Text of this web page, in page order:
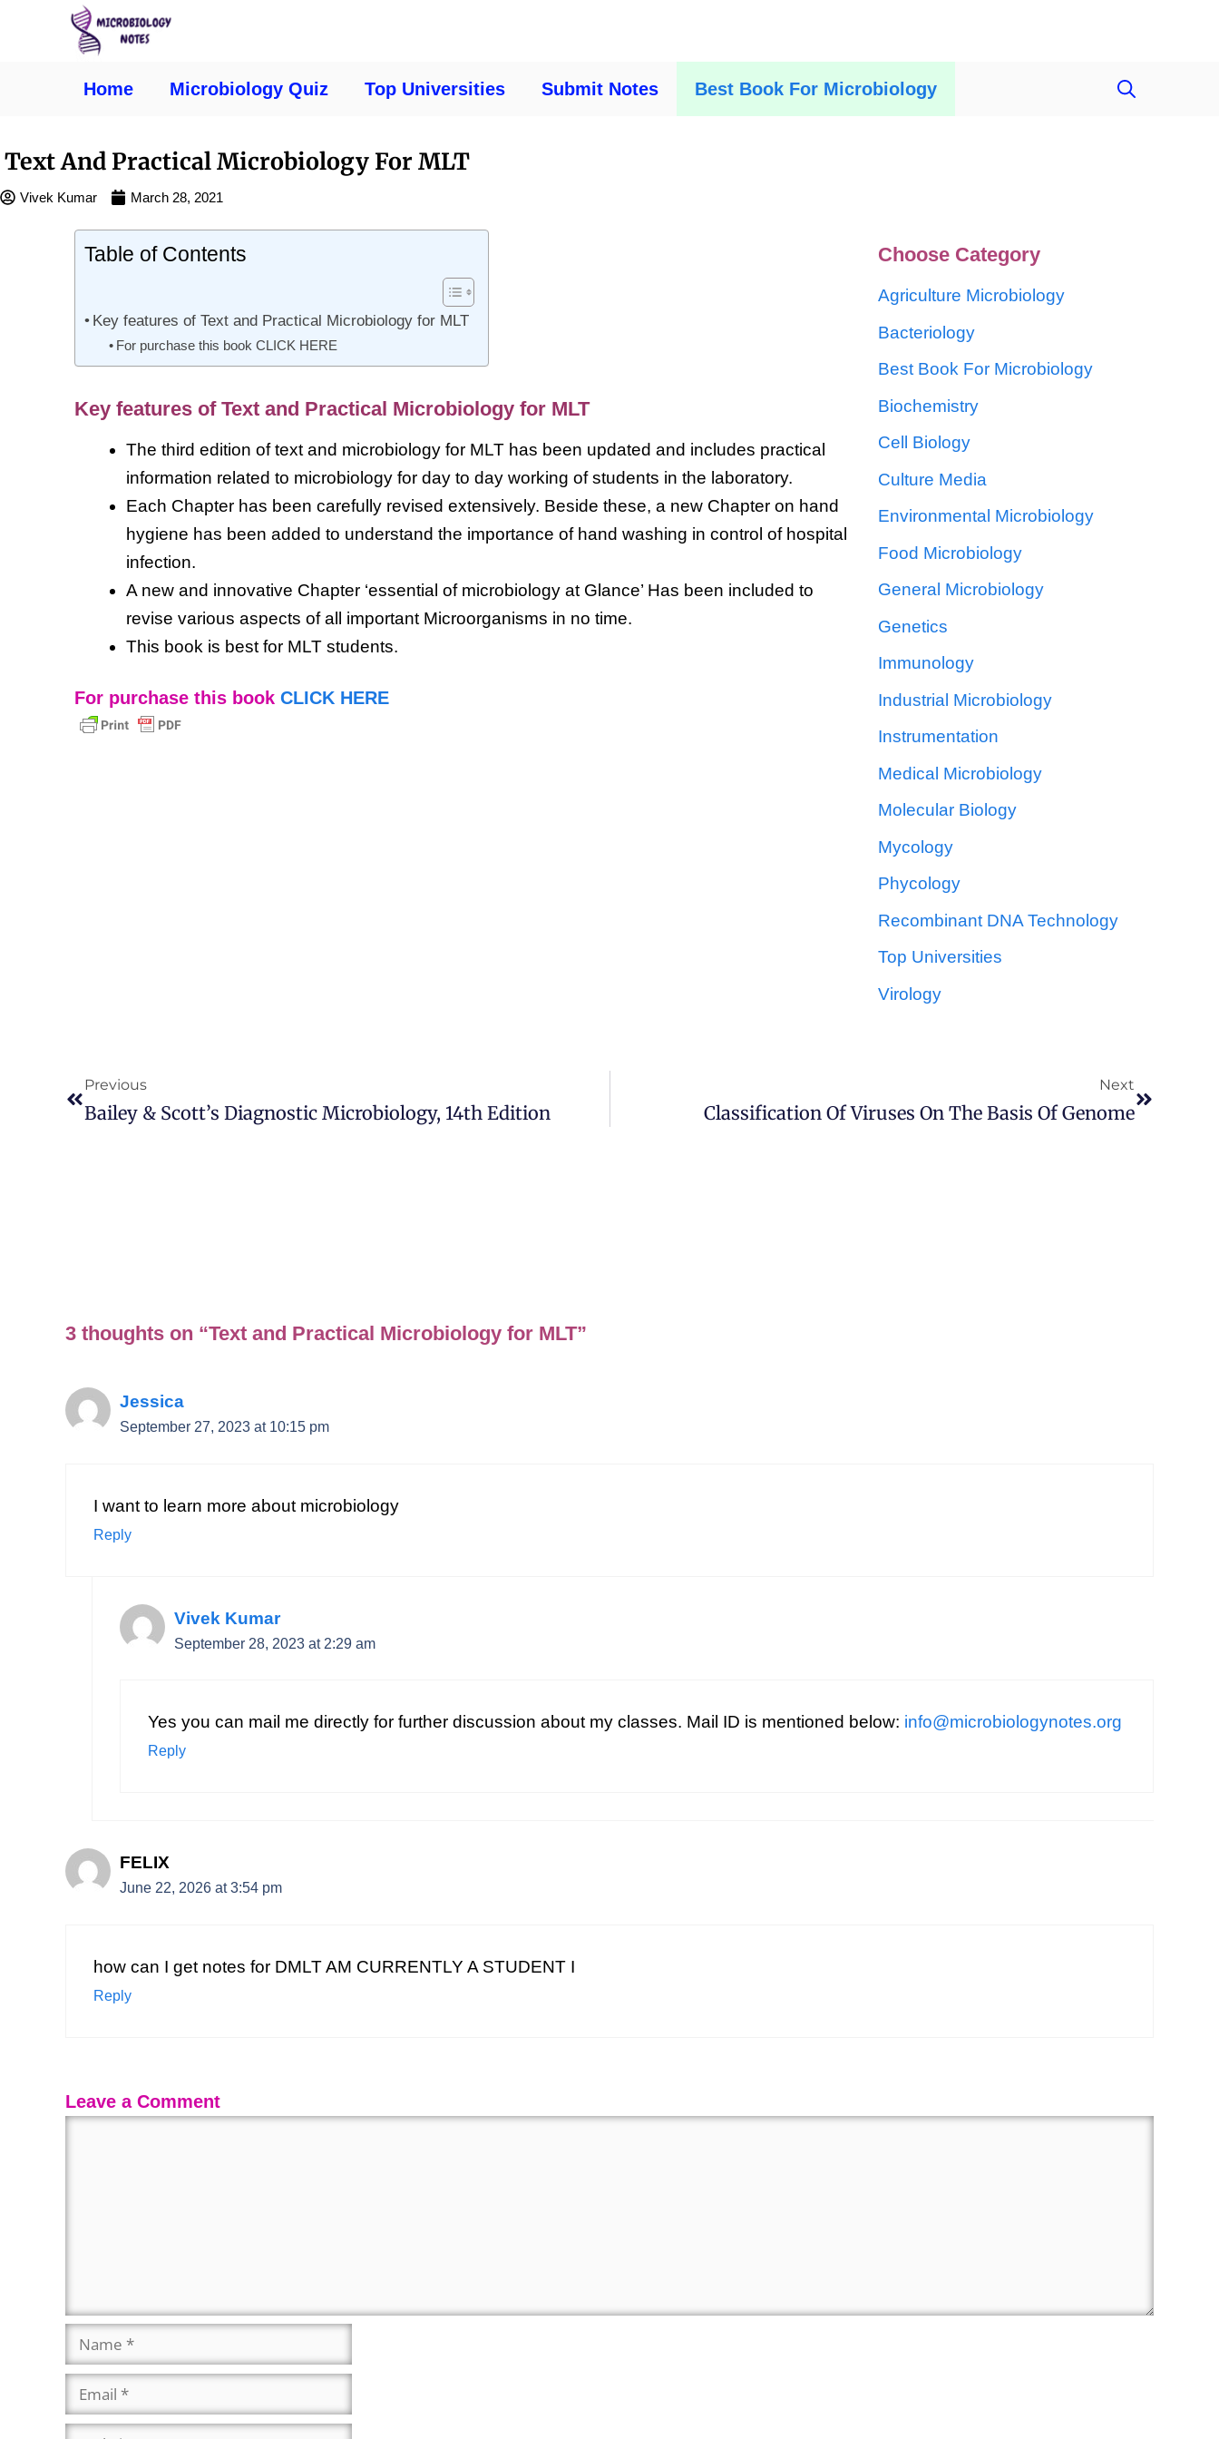
Home Microbiology Quiz Top Universities Submit Notes Best Book For Microbiology
Text And Practical Microbiology For MLT
Vivek Kumar March 28, 2021
Table of Contents
Key features of Text and Practical Microbiology for MLT
For purchase this book CLICK HERE
Key features of Text and Practical Microbiology for MLT
The third edition of text and microbiology for MLT has been updated and includes practical
information related to microbiology for day to day working of students in the laboratory.
Each Chapter has been carefully revised extensively. Beside these, a new Chapter on hand
hygiene has been added to understand the importance of hand washing in control of hospital
infection.
A new and innovative Chapter ‘essential of microbiology at Glance’ Has been included to
revise various aspects of all important Microorganisms in no time.
This book is best for MLT students.
For purchase this book CLICK HERE
Choose Category
Agriculture Microbiology
Bacteriology
Best Book For Microbiology
Biochemistry
Cell Biology
Culture Media
Environmental Microbiology
Food Microbiology
General Microbiology
Genetics
Immunology
Industrial Microbiology
Instrumentation
Medical Microbiology
Molecular Biology
Mycology
Phycology
Recombinant DNA Technology
Top Universities
Virology
Previous
Bailey & Scott’s Diagnostic Microbiology, 14th Edition
Next
Classification Of Viruses On The Basis Of Genome
3 thoughts on “Text and Practical Microbiology for MLT”
Jessica
September 27, 2023 at 10:15 pm
I want to learn more about microbiology
Reply
Vivek Kumar
September 28, 2023 at 2:29 am
Yes you can mail me directly for further discussion about my classes. Mail ID is mentioned below: info@microbiologynotes.org
Reply
FELIX
June 22, 2026 at 3:54 pm
how can I get notes for DMLT AM CURRENTLY A STUDENT I
Reply
Leave a Comment